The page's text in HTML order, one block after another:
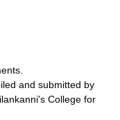
and submitted by
College for